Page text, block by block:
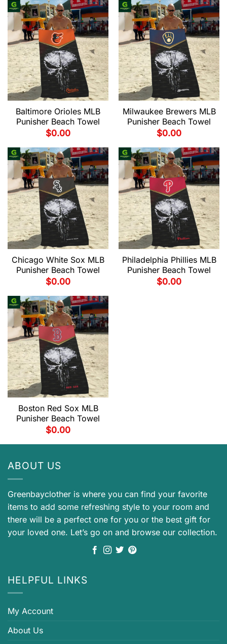
Baltimore Orioles MLB
Punisher Beach Towel
$0.00
Milwaukee Brewers MLB
Punisher Beach Towel
$0.00
Chicago White Sox MLB
Punisher Beach Towel
$0.00
Philadelphia Phillies MLB
Punisher Beach Towel
$0.00
Boston Red Sox MLB
Punisher Beach Towel
$0.00
ABOUT US
Greenbayclother is where you can find your favorite
items to add some refreshing style to your room and
there will be a perfect one for you or the best gift for
your loved one. Let’s go on and browse our collection.
HELPFUL LINKS
My Account
About Us